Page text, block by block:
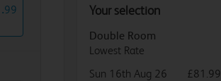
.99 Your selection
Double Room
Lowest Rate
Sun 16th Aug 26
£81.99